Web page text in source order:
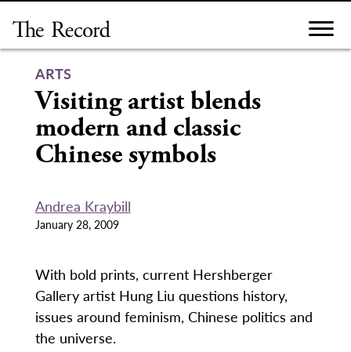
content
ARTS
Visiting artist blends
modern and classic
Chinese symbols
Andrea Kraybill
January 28, 2009
With bold prints, current Hershberger
Gallery artist Hung Liu questions history,
issues around feminism, Chinese politics and
the universe.